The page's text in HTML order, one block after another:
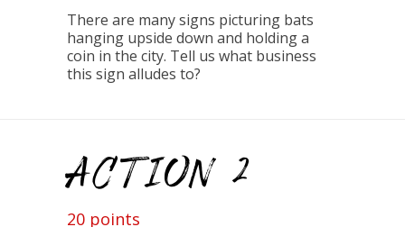
There are many signs picturing bats
hanging upside down and holding a
coin in the city. Tell us what business
this sign alludes to?
ACTION 2
20 points